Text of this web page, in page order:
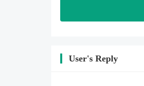
User's Reply